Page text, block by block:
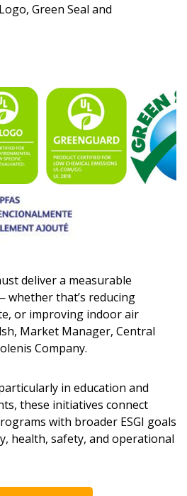
Green Seal and
deliver a measurable
that’s reducing
or improving indoor air
Market Manager, Central
Company.
in education and
these initiatives connect
with broader ESGI goals
health, safety, and operational